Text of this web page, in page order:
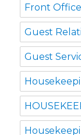
Front
Guest
Guest